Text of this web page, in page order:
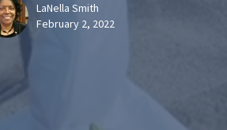
LaNella Smith
February 2, 2022